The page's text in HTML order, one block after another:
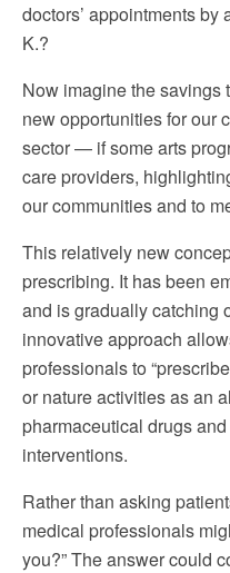
doctors’ appointments by
K.?
Now imagine the
new opportunities for our
sector — if some arts
care providers,
our communities and to
This relatively new
prescribing. It has been
and is gradually catching
innovative approach
professionals to
or nature activities as an
pharmaceutical drugs
interventions.
Rather than asking
medical professionals
you?” The answer could